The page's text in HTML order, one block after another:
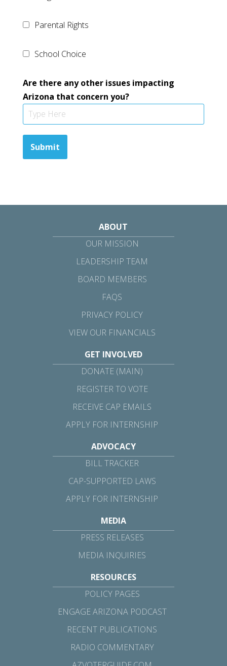
Parental Rights
School Choice
Are there any other issues impacting
Arizona that concern you?
Submit
ABOUT
OUR MISSION
LEADERSHIP TEAM
BOARD MEMBERS
FAQS
PRIVACY POLICY
VIEW OUR FINANCIALS
GET INVOLVED
DONATE (MAIN)
REGISTER TO VOTE
RECEIVE CAP EMAILS
APPLY FOR INTERNSHIP
ADVOCACY
BILL TRACKER
CAP-SUPPORTED LAWS
APPLY FOR INTERNSHIP
MEDIA
PRESS RELEASES
MEDIA INQUIRIES
RESOURCES
POLICY PAGES
ENGAGE ARIZONA PODCAST
RECENT PUBLICATIONS
RADIO COMMENTARY